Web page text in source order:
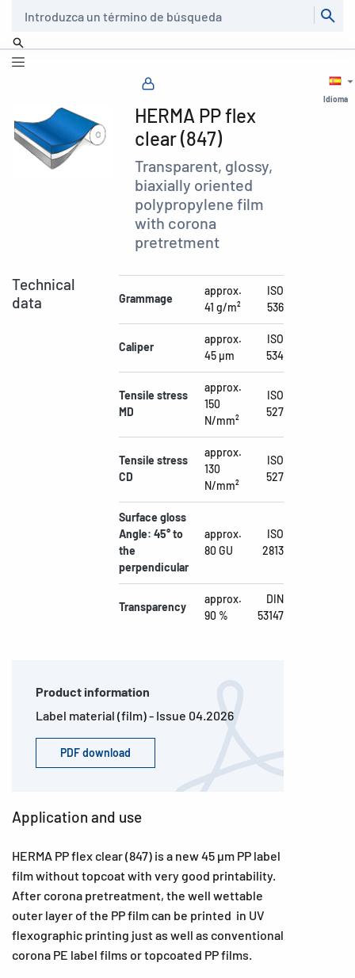
Idioma
HERMA PP flex
clear (847)
Transparent, glossy,
biaxially oriented
polypropylene film
with corona
pretretment
Technical
data
Grammage
approx.
41 g/m²
ISO
536
Caliper
approx.
45 µm
ISO
534
Tensile stress
MD
approx.
150
N/mm²
ISO
527
Tensile stress
CD
approx.
130
N/mm²
ISO
527
Surface gloss
Angle: 45° to
the
perpendicular
approx.
80 GU
ISO
2813
Transparency
approx.
90 %
DIN
53147
Product information
Label material (film) - Issue 04.2026
PDF download
Application and use
HERMA PP flex clear (847) is a new 45 µm PP label
film without topcoat with very good printability.
After corona pretreatment, the well wettable
outer layer of the PP film can be printed in UV
flexographic printing just as well as conventional
corona PE label films or topcoated PP films.